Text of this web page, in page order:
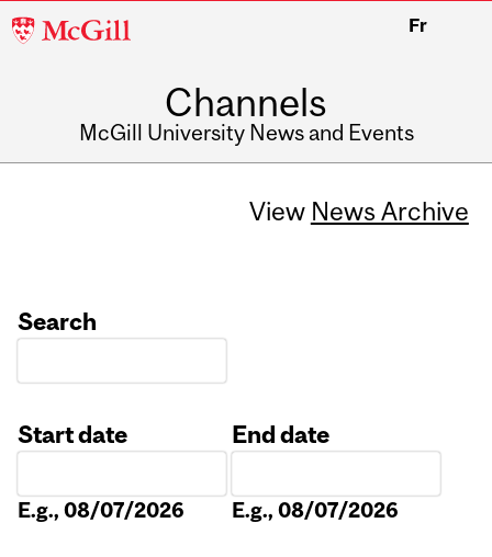
McGill
Fr
Channels
McGill University News and Events
View News Archive
Search
Start date
E.g., 08/07/2026
End date
E.g., 08/07/2026